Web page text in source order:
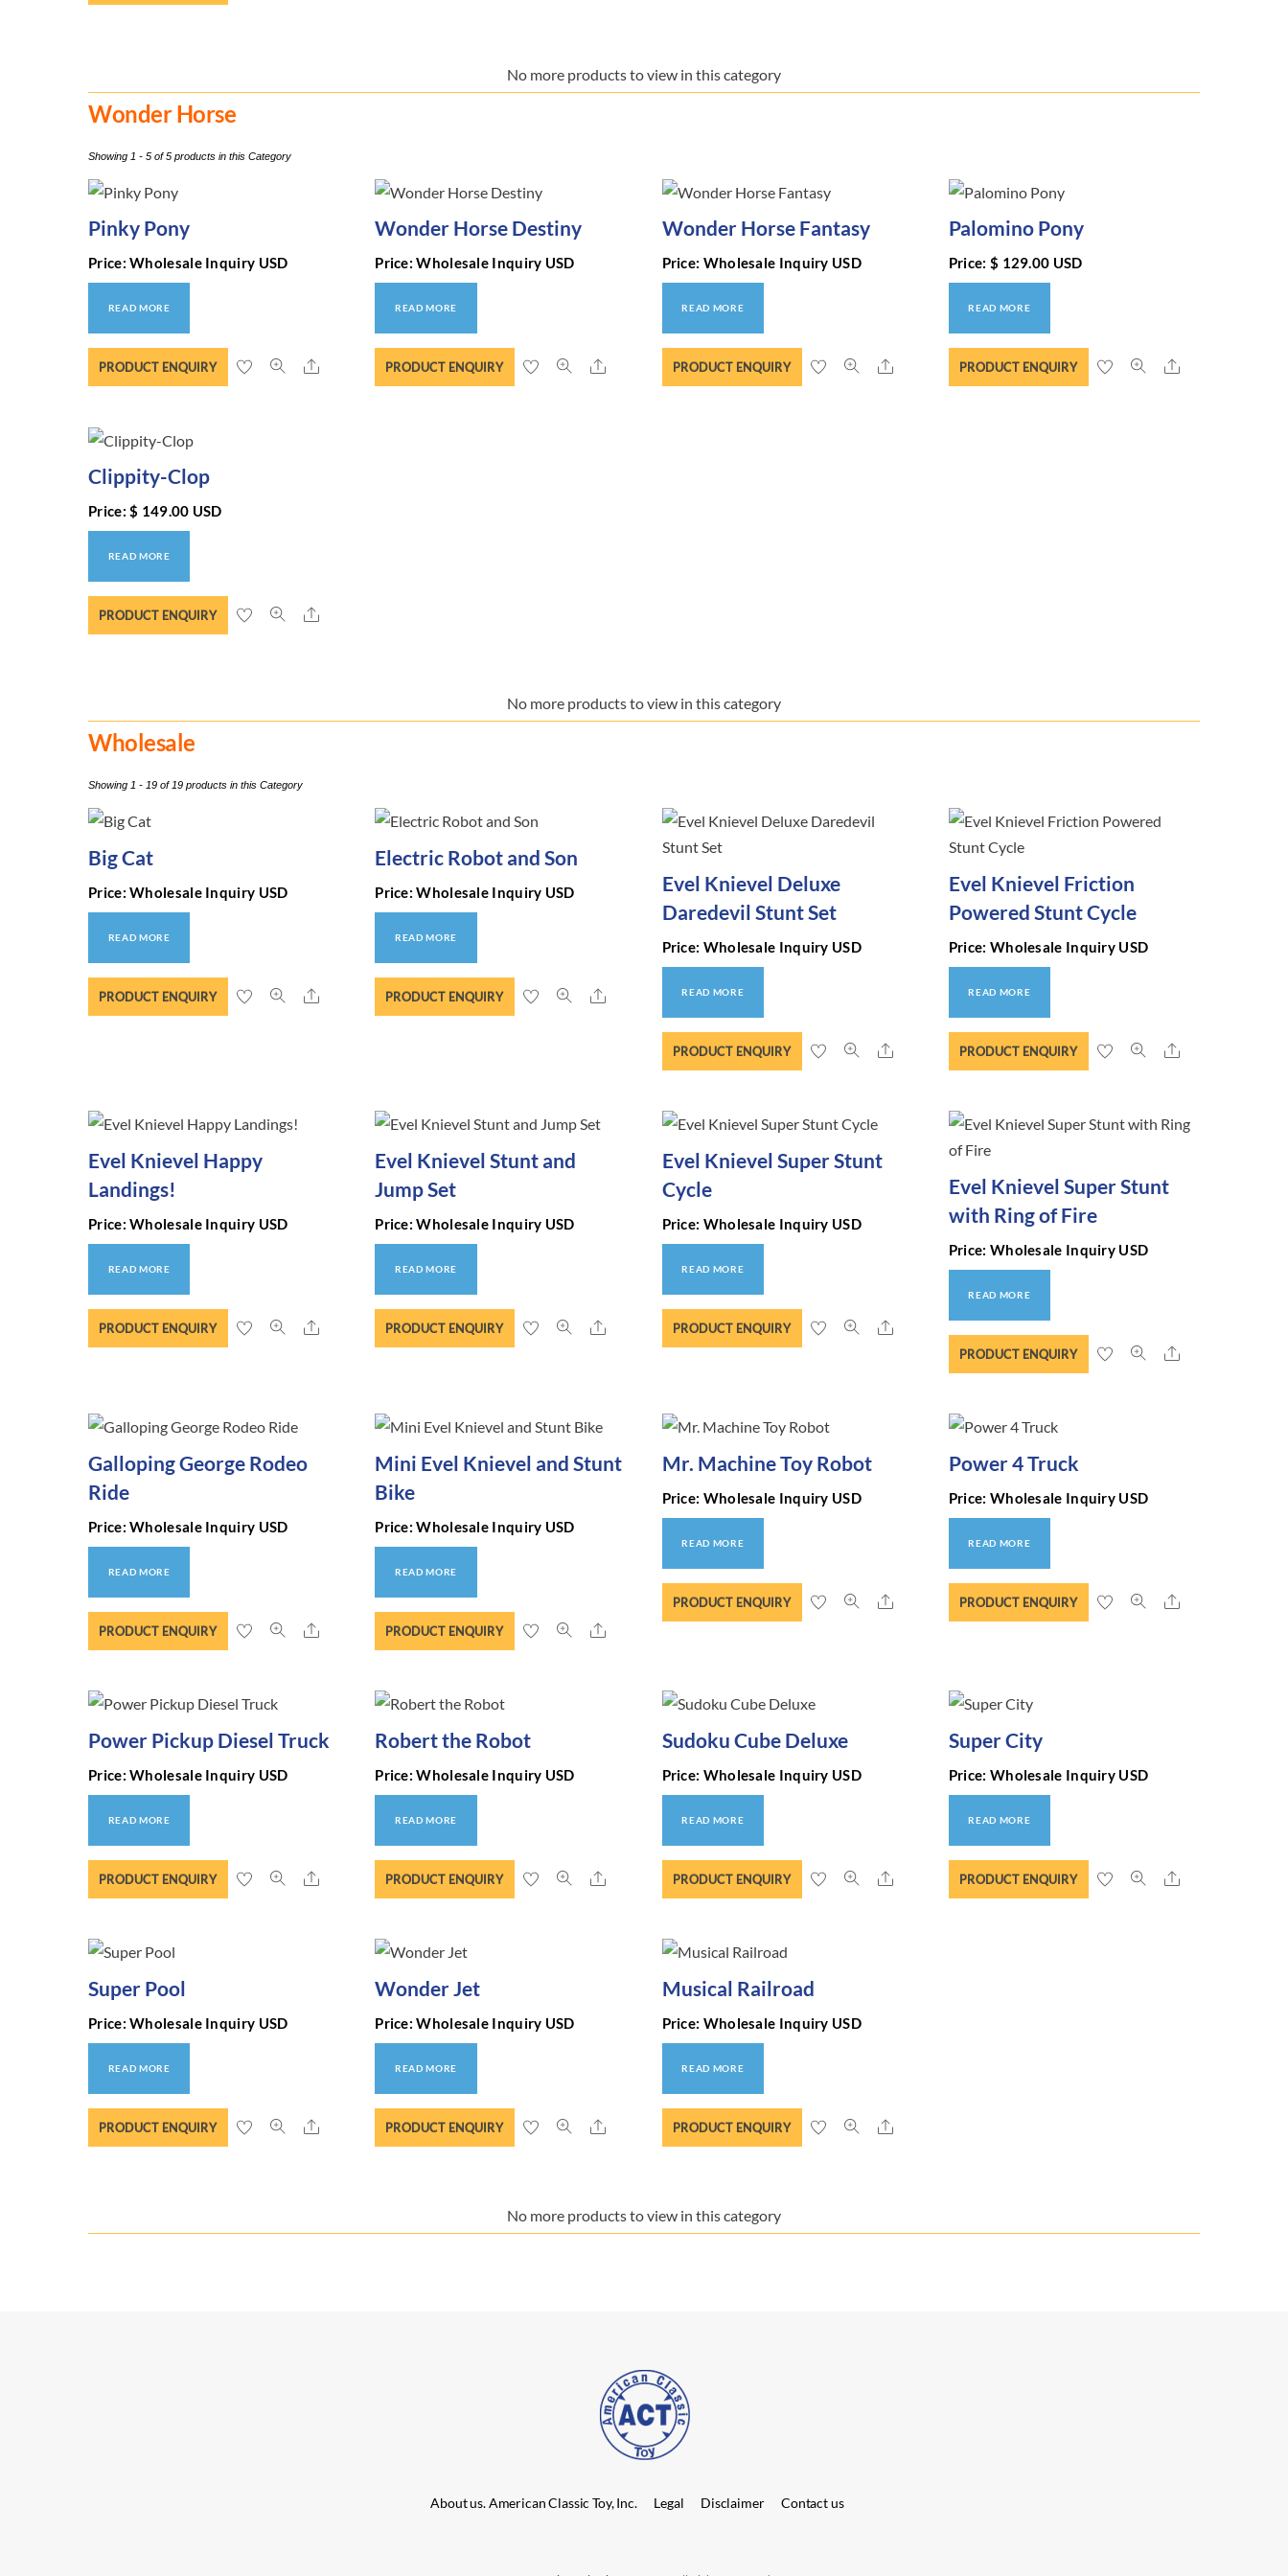
No more products to view in this category
Wonder Horse
Showing 1 - 5 of 5 products in this Category
Pinky Pony
Price: Wholesale Inquiry USD
READ MORE
PRODUCT ENQUIRY Share
Wonder Horse Destiny
Price: Wholesale Inquiry USD
READ MORE
PRODUCT ENQUIRY Share
Wonder Horse Fantasy
Price: Wholesale Inquiry USD
READ MORE
PRODUCT ENQUIRY Share
Palomino Pony
Price: $ 129.00 USD
READ MORE
PRODUCT ENQUIRY Share
Clippity-Clop
Price:$ 149.00 USD
READ MORE
PRODUCT ENQUIRY Share
No more products to view in this category
Wholesale
Showing 1 - 19 of 19 products in this Category
Big Cat
Price: Wholesale Inquiry USD
READ MORE
PRODUCT ENQUIRY Share
Electric Robot and Son
Price: Wholesale Inquiry USD
READ MORE
PRODUCT ENQUIRY Share
Evel Knievel Deluxe
Daredevil Stunt Set
Price: Wholesale Inquiry USD
READ MORE
PRODUCT ENQUIRY Share
Evel Knievel Friction
Powered Stunt Cycle
Price: Wholesale Inquiry USD
READ MORE
PRODUCT ENQUIRY Share
Evel Knievel Happy
Landings!
Price: Wholesale Inquiry USD
READ MORE
PRODUCT ENQUIRY Share
Evel Knievel Stunt and
Jump Set
Price: Wholesale Inquiry USD
READ MORE
PRODUCT ENQUIRY Share
Evel Knievel Super Stunt
Cycle
Price: Wholesale Inquiry USD
READ MORE
PRODUCT ENQUIRY Share
Evel Knievel Super Stunt
with Ring of Fire
Price: Wholesale Inquiry USD
READ MORE
PRODUCT ENQUIRY Share
Galloping George Rodeo
Ride
Price: Wholesale Inquiry USD
READ MORE
PRODUCT ENQUIRY Share
Mini Evel Knievel and Stunt
Bike
Price: Wholesale Inquiry USD
READ MORE
PRODUCT ENQUIRY Share
Mr. Machine Toy Robot
Price: Wholesale Inquiry USD
READ MORE
PRODUCT ENQUIRY Share
Power 4 Truck
Price: Wholesale Inquiry USD
READ MORE
PRODUCT ENQUIRY Share
Power Pickup Diesel Truck
Price: Wholesale Inquiry USD
READ MORE
PRODUCT ENQUIRY Share
Robert the Robot
Price: Wholesale Inquiry USD
READ MORE
PRODUCT ENQUIRY Share
Sudoku Cube Deluxe
Price: Wholesale Inquiry USD
READ MORE
PRODUCT ENQUIRY Share
Super City
Price: Wholesale Inquiry USD
READ MORE
PRODUCT ENQUIRY Share
Super Pool
Price: Wholesale Inquiry USD
READ MORE
PRODUCT ENQUIRY Share
Wonder Jet
Price: Wholesale Inquiry USD
READ MORE
PRODUCT ENQUIRY Share
Musical Railroad
Price: Wholesale Inquiry USD
READ MORE
PRODUCT ENQUIRY Share
No more products to view in this category
About us. American Classic Toy, Inc. Legal Disclaimer Contact us